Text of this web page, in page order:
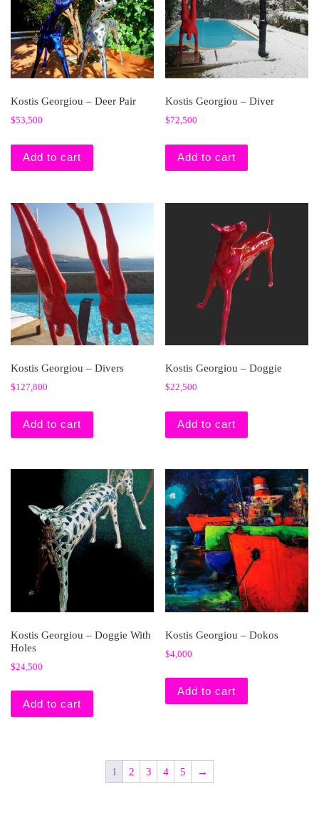
Kostis Georgiou – Deer Pair
$53,500
Add to cart
Kostis Georgiou – Diver
$72,500
Add to cart
Kostis Georgiou – Divers
$127,800
Add to cart
Kostis Georgiou – Doggie
$22,500
Add to cart
Kostis Georgiou – Doggie With
Holes
$24,500
Add to cart
Kostis Georgiou – Dokos
$4,000
Add to cart
1 2 3 4 5 →